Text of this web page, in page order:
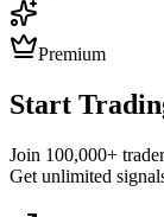
Premium
Start
Join 100,000+
Get unlimited